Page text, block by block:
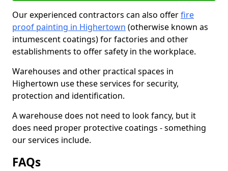
Our experienced contractors can also offerfire
proof painting in Highertown (otherwise known as
intumescent coatings) for factories and other
establishments to offer safety in the workplace.
Warehouses and other practical spaces in
Highertown use these services for security,
protection and identification.
A warehouse does not need to look fancy, but it
does need proper protective coatings - something
our services include.
FAQs